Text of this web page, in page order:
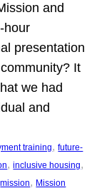
and
hour
presentation
It
we had
and
training, future-
, inclusive housing
mission, Mission